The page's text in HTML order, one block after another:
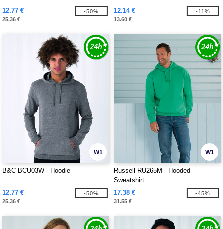
12.77 €
25.36 €
-50% 12.14 €
13.60 €
-11%
W1
B&C BCU03W - Hoodie
12.77 €
25.36 €
-50%
W1
Russell RU265M - Hooded
Sweatshirt
17.38 €
31.55 €
-45%